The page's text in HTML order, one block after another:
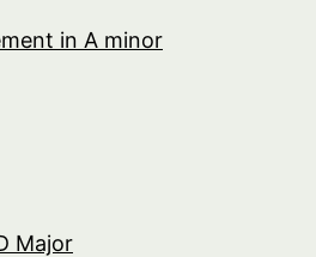
in A minor
Major